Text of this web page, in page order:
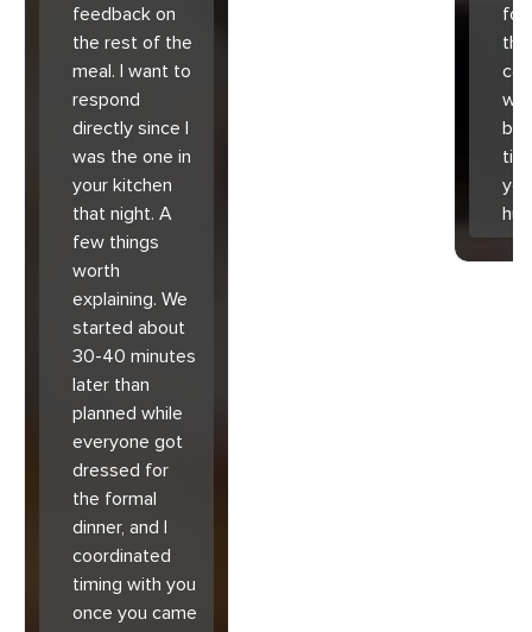
feedback on
the rest of the
meal. I want to
respond
directly since I
was the one in
your kitchen
that night. A
few things
worth
explaining. We
started about
30-40 minutes
later than
planned while
everyone got
dressed for
the formal
dinner, and I
coordinated
timing with you
once you came
for